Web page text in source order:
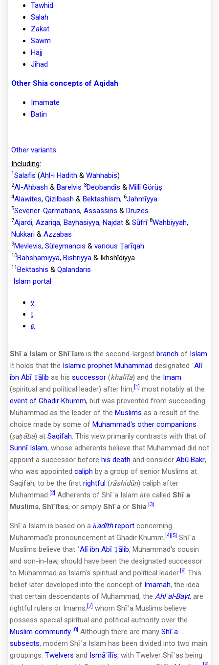
Tawhid
Salah
Zakat
Sawm
Hajj
Jihad
Other Shia concepts of Aqidah
Imamate
Batin
Other variants
Including:
1Salafis (Ahl-i Hadith & Wahhabis)
2Al-Ahbash & Barelvis 3Deobandis & Millî Görüş
4Alawites, Qizilbash & Bektashism; 6Jahmīyya
5Sevener-Qarmatians, Assassins & Druzes
7Ajardi, Azariqa, Bayhasiyya, Najdat & Sūfrī 8Wahbiyyah,
Nukkari & Azzabas
9Mevlevis, Süleymancıs & various Ṭarīqah
10Bahshamiyya, Bishriyya & Ikhshîdiyya
11Bektashis & Qalandaris
Islam portal
v
t
e
Shīʿa Islam or Shīʿīsm is the second-largest branch of Islam.
It holds that the Islamic prophet Muhammad designated ʿAlī
ibn Abī Ṭālib as his successor (khalīfa) and the Imam
(spiritual and political leader) after him, [1]
most notably at the
event of Ghadir Khumm, but was prevented from succeeding
Muhammad as the leader of the Muslims as a result of the
choice made by some of Muhammad's other companions
(ṣaḥāba) at Saqifah. This view primarily contrasts with that of
Sunnī Islam, whose adherents believe that Muhammad did not
appoint a successor before his death and consider Abū Bakr,
who was appointed caliph by a group of senior Muslims at
Saqifah, to be the first rightful (rāshidūn) caliph after
Muhammad. [2] Adherents of Shīʿa Islam are called Shīʿa
Muslims, Shīʿītes, or simply Shīʿa or Shia. [3]
Shīʿa Islam is based on a ḥadīthreport concerning
Muhammad's pronouncement at Ghadir Khumm. [4] [5] Shīʿa
Muslims believe that ʿAlī ibn Abī Ṭālib, Muhammad's cousin
and son-in-law, should have been the designated successor
to Muhammad as Islam's spiritual and political leader. [6] This
belief later developed into the concept of Imamah, the idea
that certain descendants of Muhammad, the Ahl al-Bayt, are
rightful rulers or Imams, [7] whom Shīʿa Muslims believe
possess special spiritual and political authority over the
Muslim community. [8] Although there are many Shīʿa
subsects, modern Shīʿa Islam has been divided into two main
groupings: Twelvers and Ismāʿīlīs, with Twelver Shīʿas being